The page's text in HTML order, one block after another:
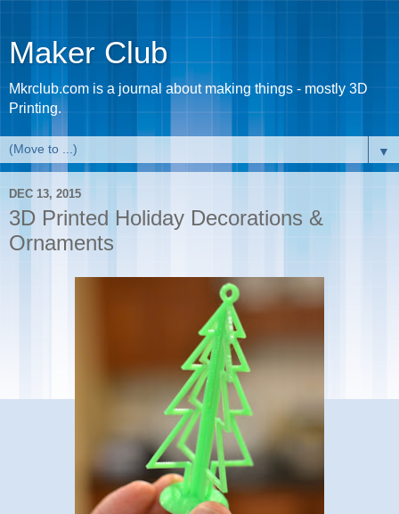
Maker Club
Mkrclub.com is a journal about making things - mostly 3D
Printing.
▼
DEC 13, 2015
3D Printed Holiday Decorations &
Ornaments